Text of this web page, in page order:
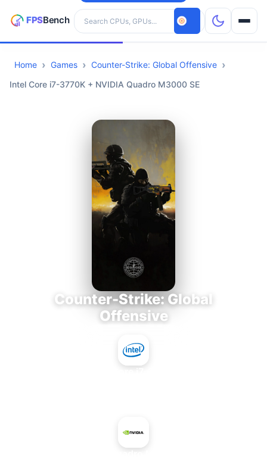
Search hardware
CPUs
Home Games
Counter-Strike: Global Offensive
Intel Core i7-3770K + NVIDIA Quadro M3000 SE
Counter-Strike: Global
Offensive